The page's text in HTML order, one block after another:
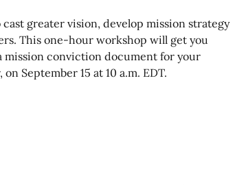
greater vision, develop mission strategy
This one-hour workshop will get you
mission conviction document for your
September 15 at 10 a.m. EDT.